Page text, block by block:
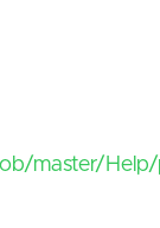
master/